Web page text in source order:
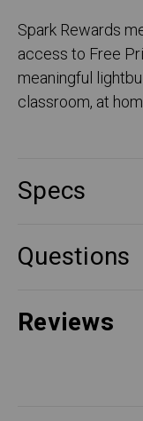
Spark Rewards
access to Free
meaningful
classroom, at
Specs
Questions
Reviews